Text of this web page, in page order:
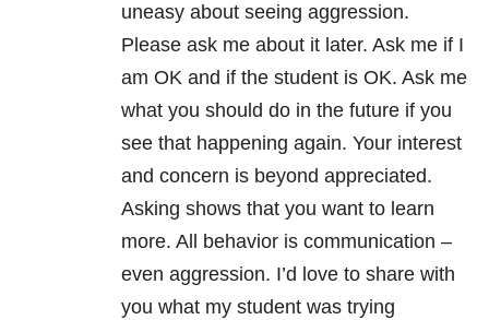
uneasy about seeing aggression.
Please ask me about it later. Ask me if I
am OK and if the student is OK. Ask me
what you should do in the future if you
see that happening again. Your interest
and concern is beyond appreciated.
Asking shows that you want to learn
more. All behavior is communication –
even aggression. I’d love to share with
you what my student was trying